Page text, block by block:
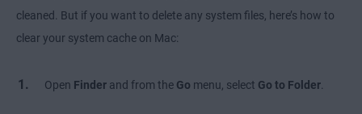
cleaned. But if you want to delete any system files, here’s how to
clear your system cache on Mac:
Open Finder and from the Go menu, select Go to Folder